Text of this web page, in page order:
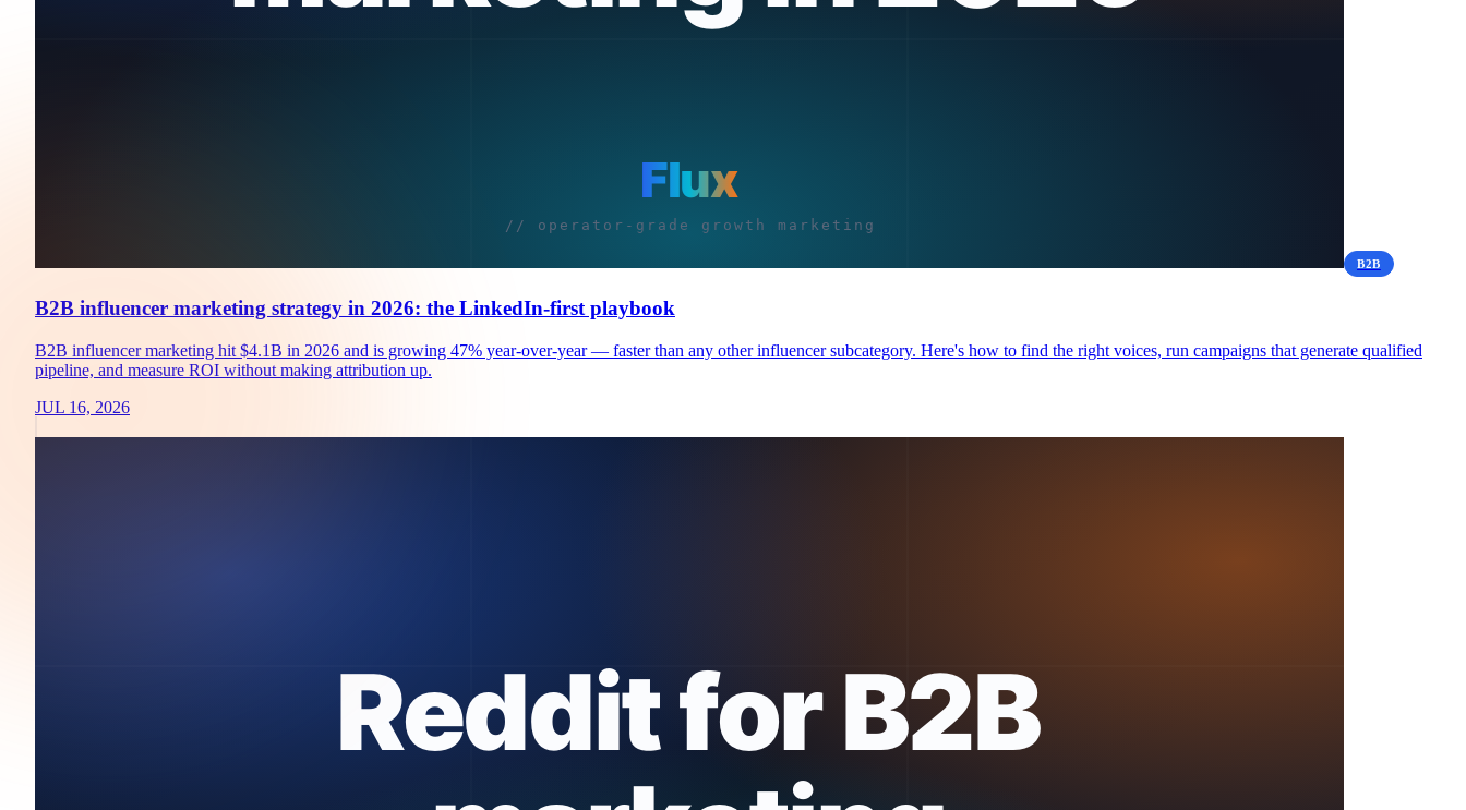
B2B
B2B influencer marketing strategy in 2026: the LinkedIn-first playbook
B2B influencer marketing hit $4.1B in 2026 and is growing 47% year-over-year — faster than any other influencer subcategory. Here's how to find the right voices, run campaigns that generate qualified
pipeline, and measure ROI without making attribution up.
JUL 16, 2026